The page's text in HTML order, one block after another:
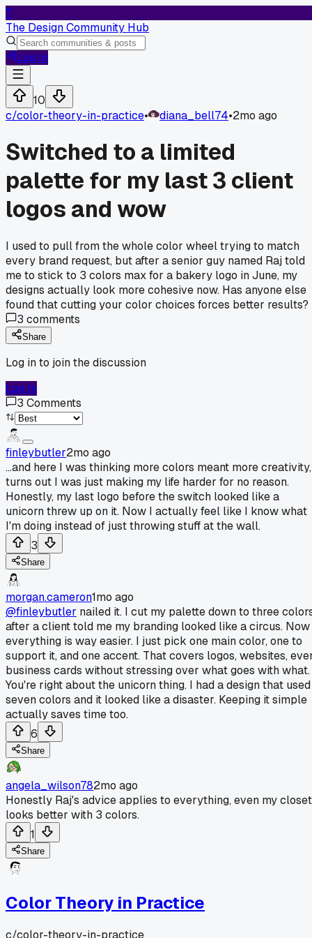
T
The Design Community Hub
Log In
10
c/color-theory-in-practice• diana_bell74•2mo ago
Switched to a limited
palette for my last 3 client
logos and wow
I used to pull from the whole color wheel trying to match
every brand request, but after a senior guy named Raj told
me to stick to 3 colors max for a bakery logo in June, my
designs actually look more cohesive now. Has anyone else
found that cutting your color choices forces better results?
3 comments
Share
Log in to join the discussion
Log In
3 Comments
finleybutler2mo ago
...and here I was thinking more colors meant more creativity,
turns out I was just making my life harder for no reason.
Honestly, my last logo before the switch looked like a
unicorn threw up on it. Now I actually feel like I know what
I'm doing instead of just throwing stuff at the wall.
3
Share
morgan.cameron1mo ago
@finleybutler nailed it. I cut my palette down to three
after a client told me my branding looked like a circus. Now
everything is way easier. I just pick one main color, one to
support it, and one accent. That covers logos, websites,
business cards without stressing over what goes with what.
You're right about the unicorn thing. I had a design that used
seven colors and it looked like a disaster. Keeping it simple
actually saves time too.
6
Share
angela_wilson782mo ago
Honestly Raj's advice applies to everything, even my closet
looks better with 3 colors.
1
Share
Color Theory in Practice
c/color-theory-in-practice